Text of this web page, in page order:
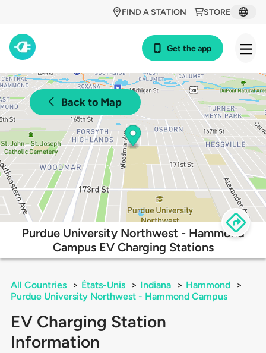
STORE
FIND A STATION
Get the app
Back to Map
Purdue University Northwest - Hammond
Campus EV Charging Stations
All Countries > États-Unis > Indiana > Hammond
>
Purdue University Northwest - Hammond Campus
EV Charging Station
Information